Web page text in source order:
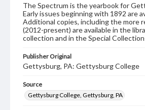
The Spectrum is the yearbook for
Early issues beginning with 1892 are
Additional copies, including the more
(2012-present) are available in the
collection and in the Special
Publisher Original
Gettysburg, PA: Gettysburg College
Source
Gettysburg College, Gettysburg, PA